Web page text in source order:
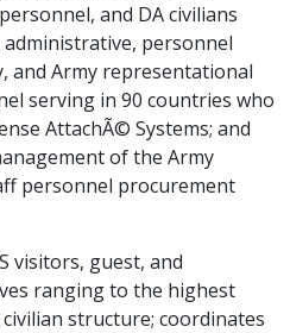
and DA civilians
personnel
and Army representational
serving in 90 countries who
AttachÃ© Systems; and
of the Army
personnel procurement
visitors, guest, and
ranging to the highest
structure; coordinates